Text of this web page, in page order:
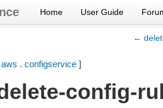
Home User Guide
←
aws . configservice]
config-